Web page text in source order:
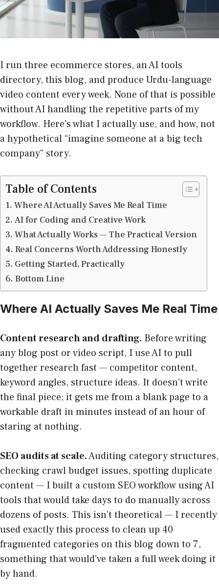
I run three ecommerce stores, an AI tools
directory, this blog, and produce Urdu-language
video content every week. None of that is possible
without AI handling the repetitive parts of my
workflow. Here’s what I actually use, and how, not
a hypothetical “imagine someone at a big tech
company” story.
Table of Contents
Where AI Actually Saves Me Real Time
AI for Coding and Creative Work
What Actually Works — The Practical Version
Real Concerns Worth Addressing Honestly
Getting Started, Practically
Bottom Line
Where AI Actually Saves Me Real Time
Content research and drafting. Before writing
any blog post or video script, I use AI to pull
together research fast — competitor content,
keyword angles, structure ideas. It doesn’t write
the final piece; it gets me from a blank page to a
workable draft in minutes instead of an hour of
staring at nothing.
SEO audits at scale.Auditing category structures,
checking crawl budget issues, spotting duplicate
content — I built a custom SEO workflow using AI
tools that would take days to do manually across
dozens of posts. This isn’t theoretical — I recently
used exactly this process to clean up 40
fragmented categories on this blog down to 7,
something that would’ve taken a full week doing it
by hand.